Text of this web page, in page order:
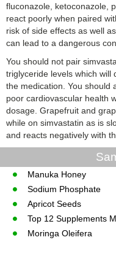
fluconazole, ketoconazole,
react poorly when paired
risk of side effects as well
can lead to a dangerous
You should not pair
triglyceride levels which will
the medication. You should
poor cardiovascular health
dosage. Grapefruit and
while on simvastatin as is
and reacts negatively with
Manuka Honey
Sodium Phosphate
Apricot Seeds
Top 12 Supplements
Moringa Oleifera